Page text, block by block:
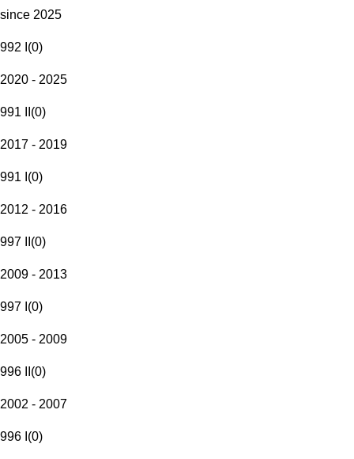
since 2025
992 I (0)
2020 - 2025
991 II (0)
2017 - 2019
991 I (0)
2012 - 2016
997 II (0)
2009 - 2013
997 I (0)
2005 - 2009
996 II (0)
2002 - 2007
996 I (0)